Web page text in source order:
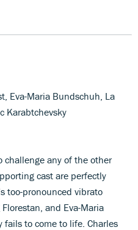
Eva-Maria Bundschuh, La
Karabtchevsky
challenge any of the other
cast are perfectly
too-pronounced vibrato
and Eva-Maria
fails to come to life. Charles